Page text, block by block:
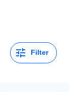
Filter